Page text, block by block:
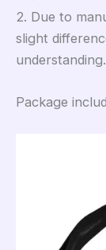
2. Due to
slight
understanding.
Package